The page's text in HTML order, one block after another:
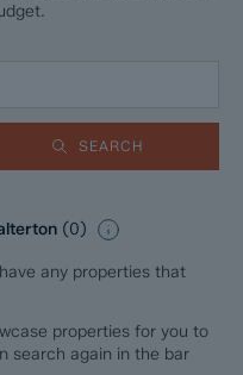
SEARCH
(0)
any properties that
properties for you to
search again in the bar